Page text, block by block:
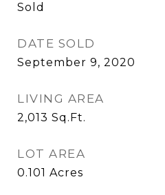
Sold
DATE SOLD
September 9, 2020
LIVING AREA
2,013 Sq.Ft.
LOT AREA
0.101 Acres